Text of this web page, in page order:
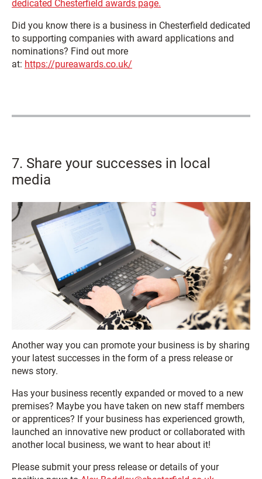
dedicated Chesterfield awards page.
Did you know there is a business in Chesterfield dedicated
to supporting companies with award applications and
nominations? Find out more
at: https://pureawards.co.uk/
7. Share your successes in local
media
Another way you can promote your business is by sharing
your latest successes in the form of a press release or
news story.
Has your business recently expanded or moved to a new
premises? Maybe you have taken on new staff members
or apprentices? If your business has experienced growth,
launched an innovative new product or collaborated with
another local business, we want to hear about it!
Please submit your press release or details of your